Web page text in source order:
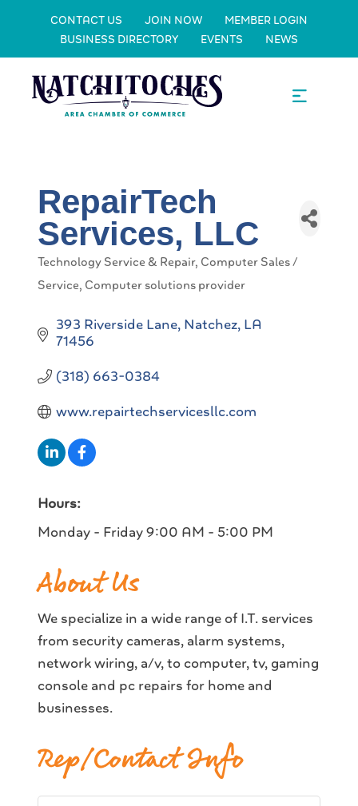
CONTACT US JOIN NOW
MEMBER LOGIN
BUSINESS DIRECTORY
EVENTS NEWS
RepairTech
Services, LLC
Categories
Technology Service & Repair Computer Sales /
Service Computer solutions provider
393 Riverside Lane Natchez LA
71456
(318) 663-0384
www.repairtechservicesllc.com
Hours:
Monday - Friday 9:00 AM - 5:00 PM
About Us
We specialize in a wide range of I.T. services
from security cameras, alarm systems,
network wiring, a/v, to computer, tv, gaming
console and pc repairs for home and
businesses.
Rep/Contact Info